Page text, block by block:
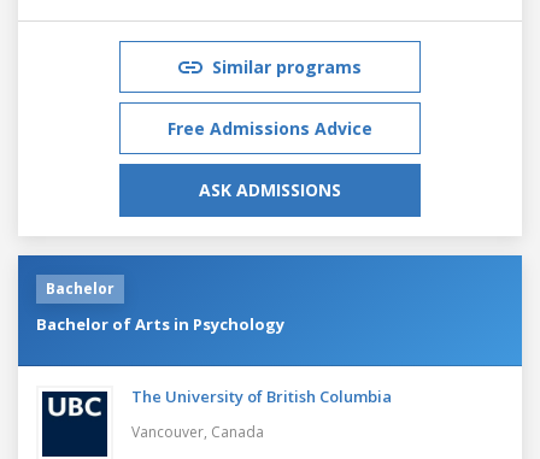
Similar programs
Free Admissions Advice
ASK ADMISSIONS
Bachelor
Bachelor of Arts in Psychology
The University of British Columbia
Vancouver, Canada